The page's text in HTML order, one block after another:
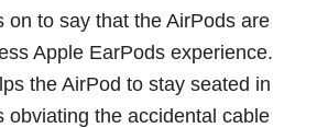
on to say that the AirPods are
Apple EarPods experience.
the AirPod to stay seated in
obviating the accidental cable